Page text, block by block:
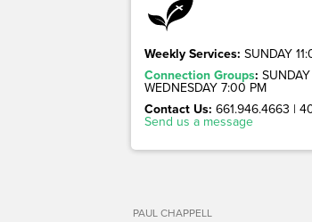
Weekly Services: SUNDAY
Connection Groups:
WEDNESDAY 7:00 PM
Contact Us: 661.946.4663 |
Send us a message
PAUL CHAPPELL